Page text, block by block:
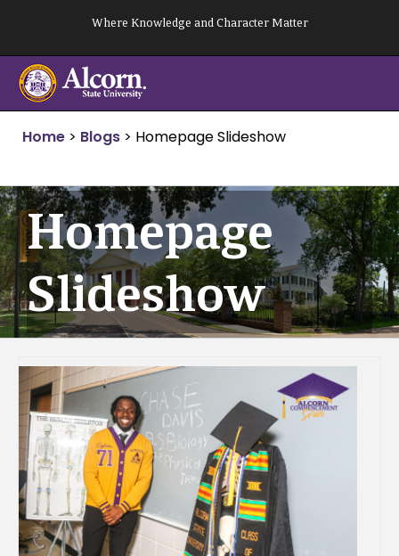
content
Where Knowledge and Character Matter
Home > Blogs > Homepage Slideshow
Homepage
Slideshow